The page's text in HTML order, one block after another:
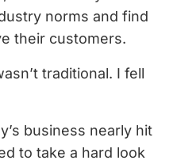
norms and find
their customers.
traditional. I fell
business nearly hit
to take a hard look